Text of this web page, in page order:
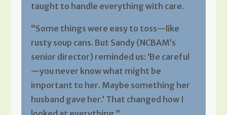
taught to handle everything with care.
“Some things were easy to toss—like
rusty soup cans. But Sandy (NCBAM’s
senior director) reminded us: ‘Be careful
—you never know what might be
important to her. Maybe something her
husband gave her.’ That changed how I